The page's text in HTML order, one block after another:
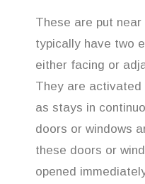
These are put
typically have two
either facing or
They are activated
as stays in
doors or windows
these doors or
opened